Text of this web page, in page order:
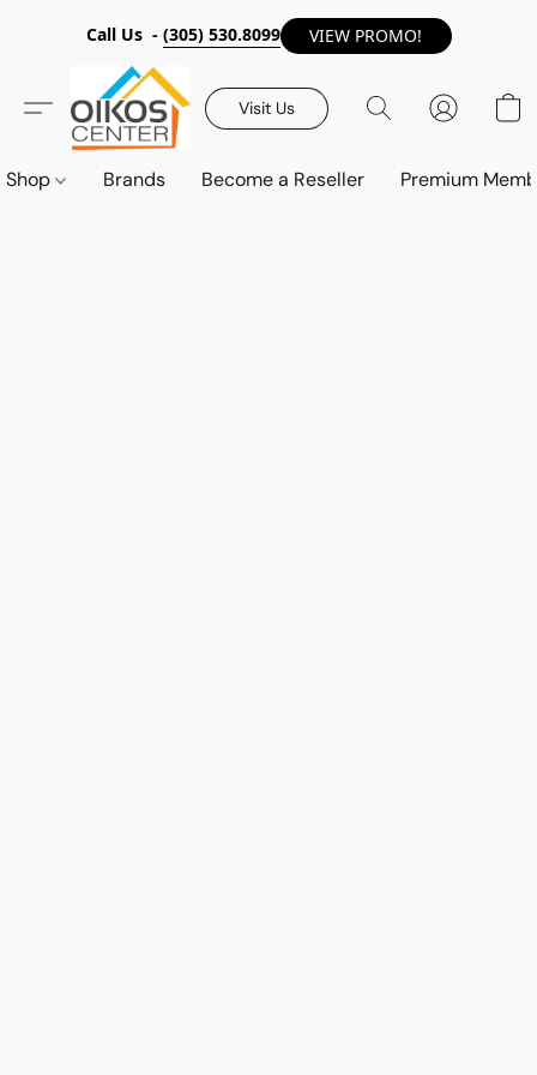
Call Us - (305) 530.8099 VIEW PROMO!
Visit Us
Shop Brands Become a Reseller Premium